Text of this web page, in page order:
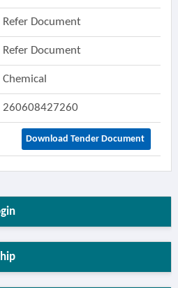
Refer Document
Refer Document
Chemical
260608427260
Download Tender Document